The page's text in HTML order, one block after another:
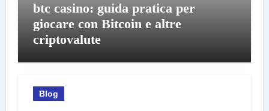
btc casino: guida pratica per
giocare con Bitcoin e altre
criptovalute
Blog